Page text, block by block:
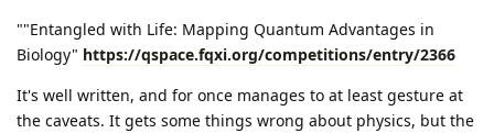
""Entangled with Life: Mapping Quantum Advantages in
Biology" https://qspace.fqxi.org/competitions/entry/2366
It's well written, and for once manages to at least gesture at
the caveats. It gets some things wrong about physics, but the